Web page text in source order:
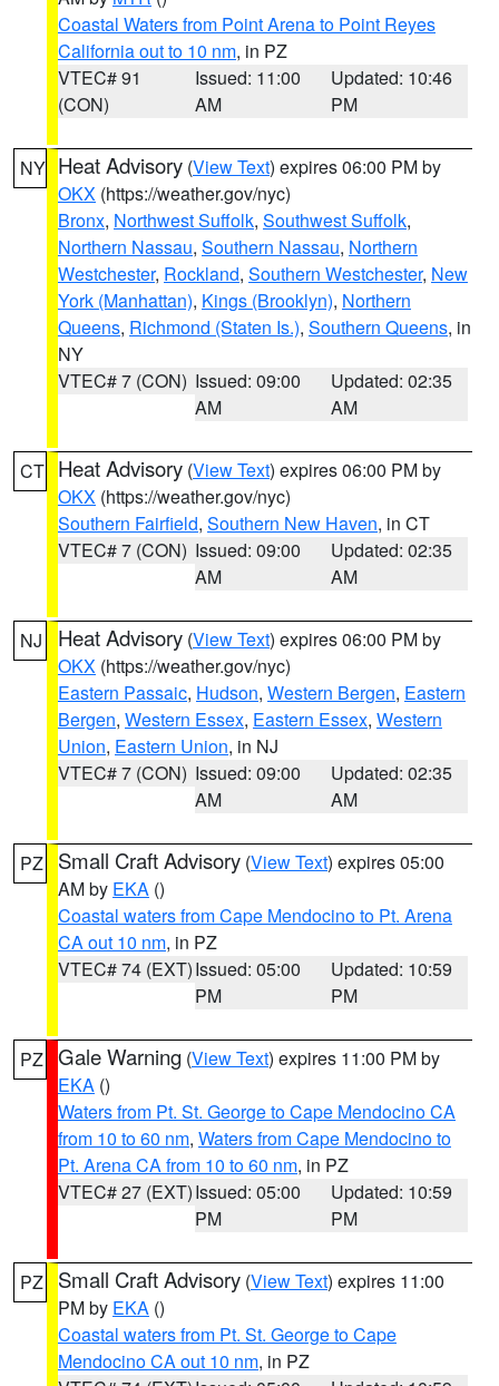
Coastal Waters from Point Arena to Point Reyes
California out to 10 nm, in PZ
VTEC# 91
(CON)
Issued: 11:00
AM
Updated: 10:46
PM
NY Heat Advisory (View Text) expires 06:00 PM by
OKX (https://weather.gov/nyc)
Bronx, Northwest Suffolk, Southwest Suffolk,
Northern Nassau, Southern Nassau, Northern
Westchester, Rockland, Southern Westchester, New
York (Manhattan), Kings (Brooklyn), Northern
Queens, Richmond (Staten Is.), Southern Queens, in
NY
VTEC# 7 (CON) Issued: 09:00
AM
Updated: 02:35
AM
CT Heat Advisory (View Text) expires 06:00 PM by
OKX (https://weather.gov/nyc)
Southern Fairfield, Southern New Haven, in CT
VTEC# 7 (CON) Issued: 09:00
AM
Updated: 02:35
AM
NJ Heat Advisory (View Text) expires 06:00 PM by
OKX (https://weather.gov/nyc)
Eastern Passaic, Hudson, Western Bergen, Eastern
Bergen, Western Essex, Eastern Essex, Western
Union, Eastern Union, in NJ
VTEC# 7 (CON) Issued: 09:00
AM
Updated: 02:35
AM
PZ Small Craft Advisory (View Text) expires 05:00
AM by EKA ()
Coastal waters from Cape Mendocino to Pt. Arena
CA out 10 nm, in PZ
VTEC# 74 (EXT)Issued: 05:00
PM
Updated: 10:59
PM
PZ Gale Warning (View Text) expires 11:00 PM by
EKA ()
Waters from Pt. St. George to Cape Mendocino CA
from 10 to 60 nm, Waters from Cape Mendocino to
Pt. Arena CA from 10 to 60 nm, in PZ
VTEC# 27 (EXT)Issued: 05:00
PM
Updated: 10:59
PM
PZ Small Craft Advisory (View Text) expires 11:00
PM by EKA ()
Coastal waters from Pt. St. George to Cape
Mendocino CA out 10 nm, in PZ